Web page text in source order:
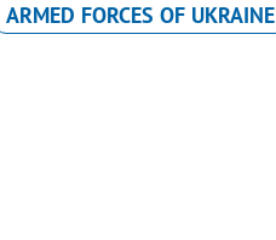
ARMED FORCES OF UKRAINE